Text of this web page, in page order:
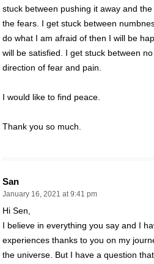
stuck between pushing it away and
the fears. I get stuck between
do what I am afraid of then I will be
will be satisfied. I get stuck between
direction of fear and pain.
I would like to find peace.
Thank you so much.
San
January 16, 2021 at 9:41 pm
Hi Sen,
I believe in everything you say and I
experiences thanks to you on my
the universe. But I have a question